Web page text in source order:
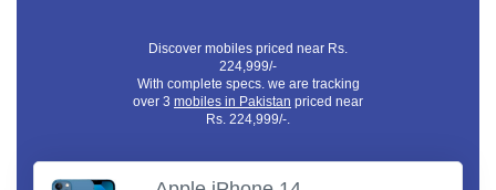
Discover mobiles priced near Rs.
224,999/-
With complete specs. we are tracking
over 3 mobiles in Pakistan priced near
Rs. 224,999/-.